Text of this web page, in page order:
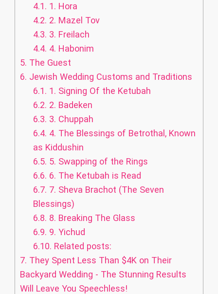
4.1. 1. Hora
4.2. 2. Mazel Tov
4.3. 3. Freilach
4.4. 4. Habonim
5. The Guest
6. Jewish Wedding Customs and Traditions
6.1. 1. Signing Of the Ketubah
6.2. 2. Badeken
6.3. 3. Chuppah
6.4. 4. The Blessings of Betrothal, Known
as Kiddushin
6.5. 5. Swapping of the Rings
6.6. 6. The Ketubah is Read
6.7. 7. Sheva Brachot (The Seven
Blessings)
6.8. 8. Breaking The Glass
6.9. 9. Yichud
6.10. Related posts:
7. They Spent Less Than $4K on Their
Backyard Wedding - The Stunning Results
Will Leave You Speechless!